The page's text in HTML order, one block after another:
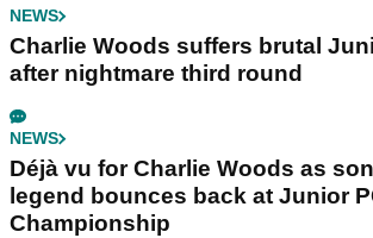
NEWS
Charlie Woods suffers brutal
after nightmare third round
NEWS
Déjà vu for Charlie Woods as
legend bounces back at Junior
Championship